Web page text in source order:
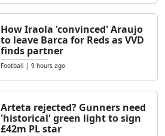
How Iraola 'convinced' Araujo
to leave Barca for Reds as VVD
finds partner
Football | 9 hours ago
Arteta rejected? Gunners need
'historical' green light to sign
£42m PL star